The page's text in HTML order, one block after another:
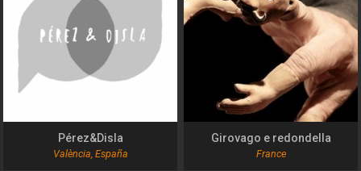
Pérez&Disla
València, España
Girovago e redondella
France